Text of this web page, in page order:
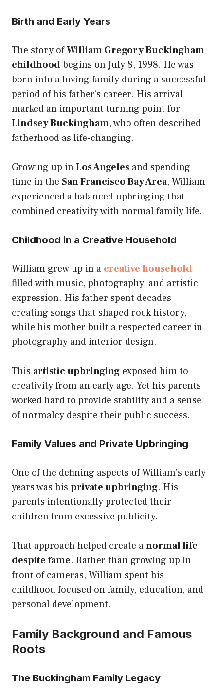
Birth and Early Years
The story ofWilliam Gregory Buckingham
childhoodbegins on July 8, 1998. He was
born into a loving family during a successful
period of his father’s career. His arrival
marked an important turning point for
Lindsey Buckingham, who often described
fatherhood as life-changing.
Growing up inLos Angeles and spending
time in the San Francisco Bay Area, William
experienced a balanced upbringing that
combined creativity with normal family life.
Childhood in a Creative Household
William grew up in a creative household
filled with music, photography, and artistic
expression. His father spent decades
creating songs that shaped rock history,
while his mother built a respected career in
photography and interior design.
This artistic upbringing exposed him to
creativity from an early age. Yet his parents
worked hard to provide stability and a sense
of normalcy despite their public success.
Family Values and Private Upbringing
One of the defining aspects of William’s early
years was his private upbringing. His
parents intentionally protected their
children from excessive publicity.
That approach helped create anormal life
despite fame. Rather than growing up in
front of cameras, William spent his
childhood focused on family, education, and
personal development.
Family Background and Famous
Roots
The Buckingham Family Legacy